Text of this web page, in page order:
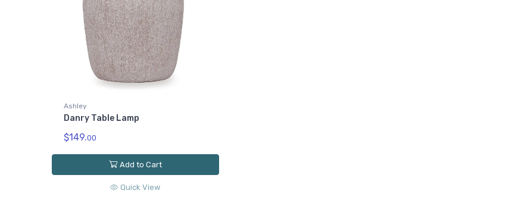
Ashley
Danry Table Lamp
$149.00
Add to Cart
Quick View